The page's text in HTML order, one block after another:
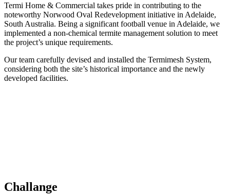
Termi Home & Commercial takes pride in contributing to the
noteworthy Norwood Oval Redevelopment initiative in Adelaide,
South Australia. Being a significant football venue in Adelaide, we
implemented a non-chemical termite management solution to meet
the project’s unique requirements.
Our team carefully devised and installed the Termimesh System,
considering both the site’s historical importance and the newly
developed facilities.
Challange